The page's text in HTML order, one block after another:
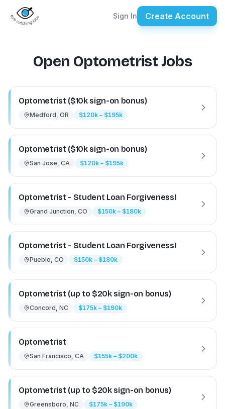
Sign In Create Account
Open Optometrist Jobs
Optometrist ($10k sign-on bonus)
Medford, OR $120k – $195k
Optometrist ($10k sign-on bonus)
San Jose, CA $120k – $195k
Optometrist - Student Loan Forgiveness!
Grand Junction, CO $150k – $180k
Optometrist - Student Loan Forgiveness!
Pueblo, CO $150k – $180k
Optometrist (up to $20k sign-on bonus)
Concord, NC $175k – $190k
Optometrist
San Francisco, CA $155k – $200k
Optometrist (up to $20k sign-on bonus)
Greensboro, NC $175k – $190k